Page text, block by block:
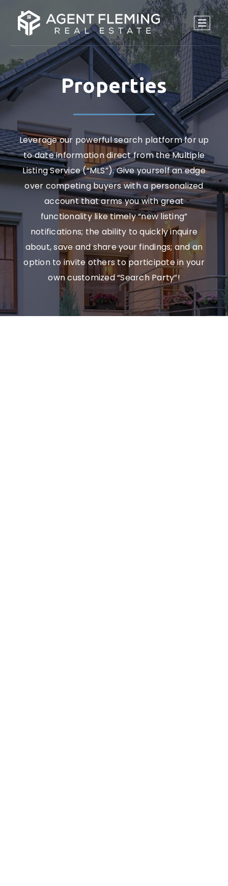
Properties
Leverage our powerful search platform for up
to date information direct from the Multiple
Listing Service (“MLS”). Give yourself an edge
over competing buyers with a personalized
account that arms you with great
functionality like timely “new listing”
notifications; the ability to quickly inquire
about, save and share your findings; and an
option to invite others to participate in your
own customized “Search Party”!